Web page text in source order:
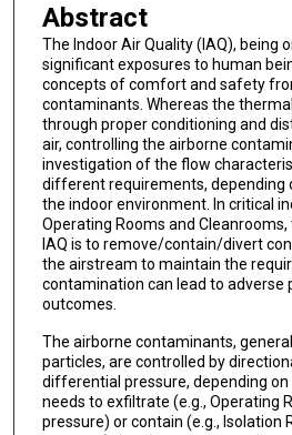
Abstract
The Indoor Air Quality (IAQ), being
significant exposures to human
concepts of comfort and safety
contaminants. Whereas the
through proper conditioning and
air, controlling the airborne
investigation of the flow
different requirements, depending
the indoor environment. In critical
Operating Rooms and
IAQ is to remove/contain/divert
the airstream to maintain the
contamination can lead to
outcomes.
The airborne contaminants,
particles, are controlled by
differential pressure, depending
needs to exfiltrate (e.g., Operating
pressure) or contain (e.g., Isolation